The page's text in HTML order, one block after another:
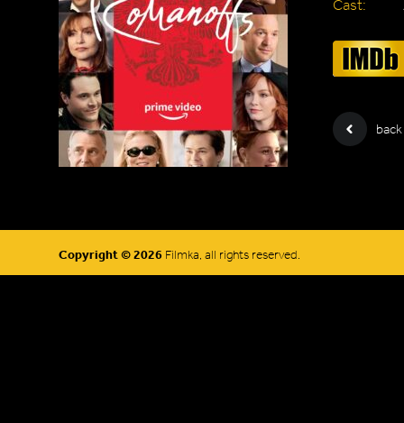
Cast:
back
Copyright © 2026 Filmka, all rights reserved.